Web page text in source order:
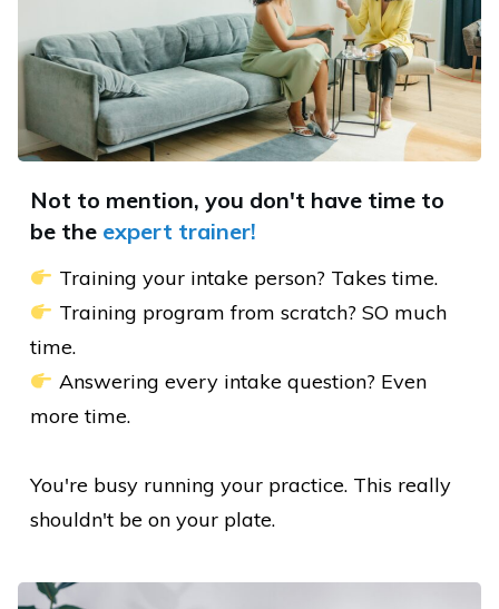
Not to mention, you don't have time to
be the expert trainer!
Training your intake person? Takes time.
Training program from scratch? SO much
time.
Answering every intake question? Even
more time.
You're busy running your practice. This really
shouldn't be on your plate.